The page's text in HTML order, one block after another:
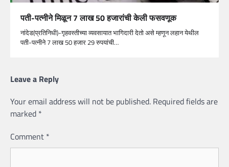
पती-पत्नीने मिळून 7 लाख 50 हजारांची केली फसवणूक
नांदेड(प्रतिनिधी)-गृहवस्तीच्या व्यवसायात भागिदारी देतो असे म्हणून लहान येथील
पती-पत्नीने 7 लाख 50 हजार 29 रुपयांची…
Leave a Reply
Your email address will not be published. Required fields are
marked *
Comment *